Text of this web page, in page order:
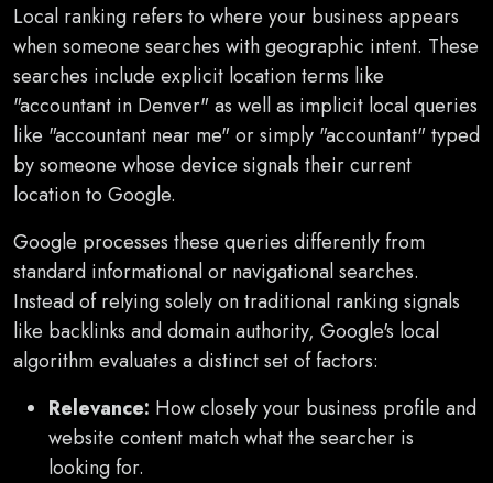
Local ranking refers to where your business appears
when someone searches with geographic intent. These
searches include explicit location terms like
"accountant in Denver" as well as implicit local queries
like "accountant near me" or simply "accountant" typed
by someone whose device signals their current
location to Google.
Google processes these queries differently from
standard informational or navigational searches.
Instead of relying solely on traditional ranking signals
like backlinks and domain authority, Google's local
algorithm evaluates a distinct set of factors:
Relevance: How closely your business profile and
website content match what the searcher is
looking for.